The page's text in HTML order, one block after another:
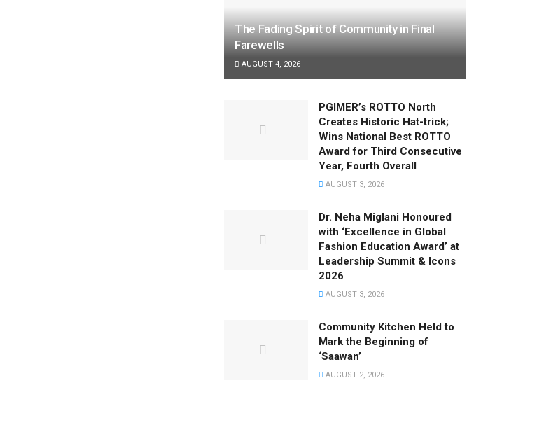
The Fading Spirit of Community in Final
Farewells
AUGUST 4, 2026
PGIMER’s ROTTO North
Creates Historic Hat-trick;
Wins National Best ROTTO
Award for Third Consecutive
Year, Fourth Overall
AUGUST 3, 2026
Dr. Neha Miglani Honoured
with ‘Excellence in Global
Fashion Education Award’ at
Leadership Summit & Icons
2026
AUGUST 3, 2026
Community Kitchen Held to
Mark the Beginning of
‘Saawan’
AUGUST 2, 2026